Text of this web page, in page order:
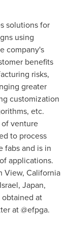
solutions for
using
company's
benefits
risks,
greater
customization
etc.
of venture
to process
fabs and is in
applications.
View, California
Israel, Japan,
at
at @efpga.